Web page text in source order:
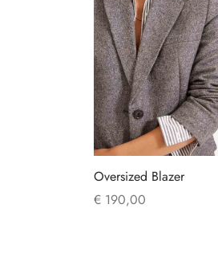
Oversized Blazer
€ 190,00